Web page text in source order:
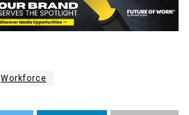
Workforce